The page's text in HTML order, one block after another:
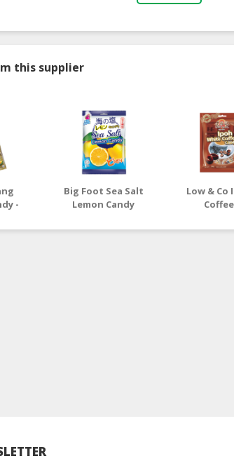
this supplier
-
Big Foot Sea Salt
Lemon Candy
Low &